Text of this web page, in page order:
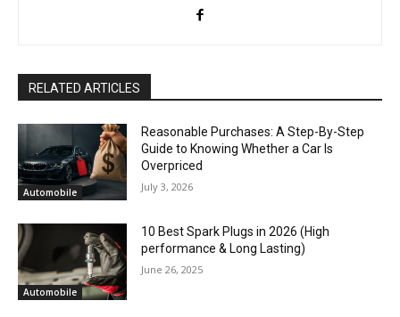
RELATED ARTICLES
Automobile
Reasonable Purchases: A Step-By-Step
Guide to Knowing Whether a Car Is
Overpriced
July 3, 2026
Automobile
10 Best Spark Plugs in 2026 (High
performance & Long Lasting)
June 26, 2025